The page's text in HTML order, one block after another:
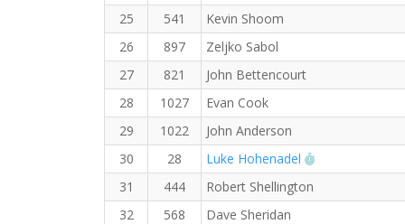
25
541
Kevin Shoom
26
897
Zeljko Sabol
27
821
John Bettencourt
28
1027
Evan Cook
29
1022
John Anderson
30
28 Luke Hohenadel
31
444
Robert Shellington
32
568
Dave Sheridan